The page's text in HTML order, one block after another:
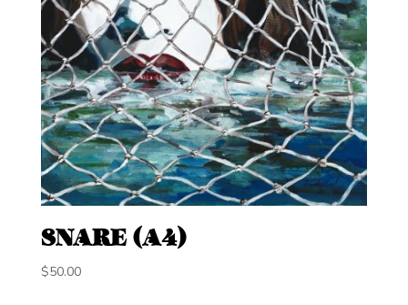
SNARE (A4)
$50.00